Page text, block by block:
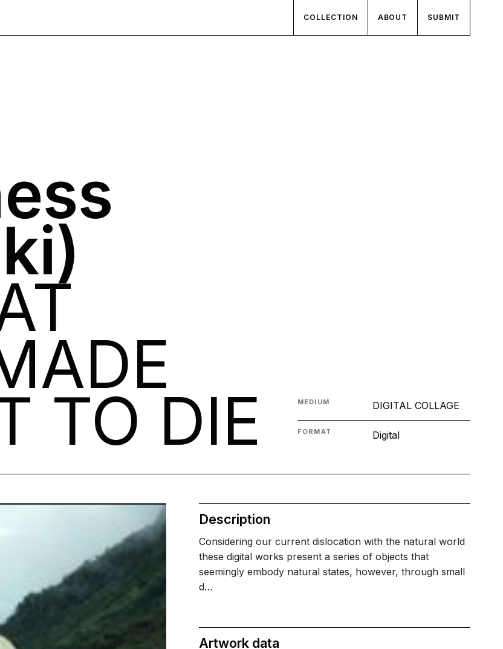
COLLECTION ABOUT SUBMIT
TO DIE MEDIUM DIGITAL COLLAGE
FORMAT Digital
Description
Considering our current dislocation with the natural world
these digital works present a series of objects that
seemingly embody natural states, however, through small
d…
Artwork data